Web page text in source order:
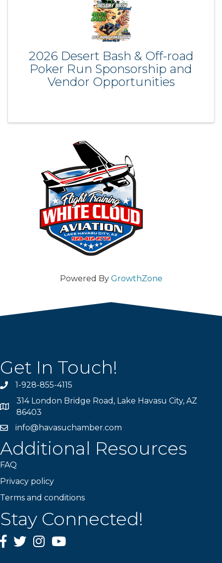
2026 Desert Bash & Off-road
Poker Run Sponsorship and
Vendor Opportunities
Powered By GrowthZone
Get In Touch!
Phone number
1-928-855-4115
Map
314 London Bridge Road, Lake Havasu City, AZ
86403
email address
info@havasuchamber.com
Additional Resources
FAQ
Privacy policy
Terms and conditions
Stay Connected!
Facebook
TwitterInstagramYouTube